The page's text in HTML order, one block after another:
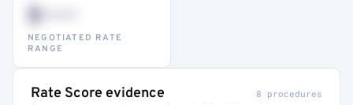
$•••
NEGOTIATED RATE
RANGE
Rate Score evidence 8 procedures